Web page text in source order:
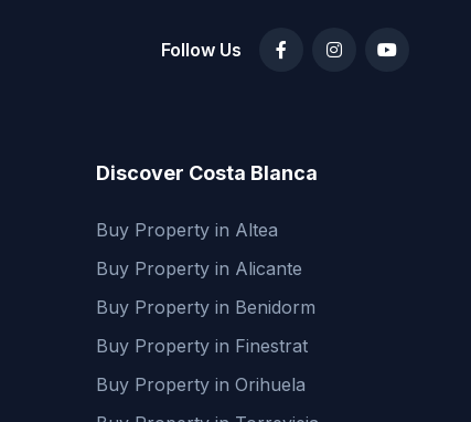
Follow Us
Discover Costa Blanca
Buy Property in Altea
Buy Property in Alicante
Buy Property in Benidorm
Buy Property in Finestrat
Buy Property in Orihuela